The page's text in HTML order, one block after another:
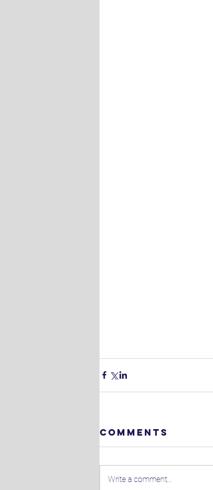
Comments
Write a comment...